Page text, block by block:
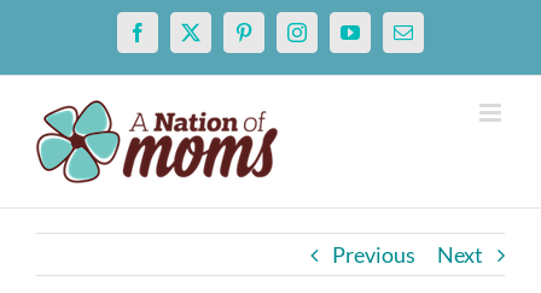
content
Facebook
X PinterestInstagramYouTubeEmail
Previous Next